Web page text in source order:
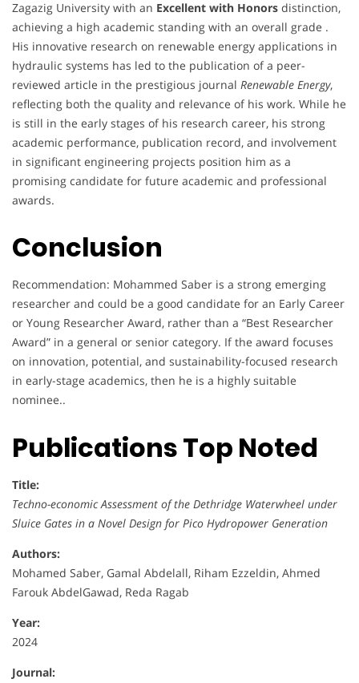
Zagazig University with an Excellent with Honors distinction,
achieving a high academic standing with an overall grade .
His innovative research on renewable energy applications in
hydraulic systems has led to the publication of a peer-
reviewed article in the prestigious journal Renewable Energy,
reflecting both the quality and relevance of his work. While he
is still in the early stages of his research career, his strong
academic performance, publication record, and involvement
in significant engineering projects position him as a
promising candidate for future academic and professional
awards.
Conclusion
Recommendation: Mohammed Saber is a strong emerging
researcher and could be a good candidate for an Early Career
or Young Researcher Award, rather than a “Best Researcher
Award” in a general or senior category. If the award focuses
on innovation, potential, and sustainability-focused research
in early-stage academics, then he is a highly suitable
nominee..
Publications Top Noted
Title:
Techno-economic Assessment of the Dethridge Waterwheel under
Sluice Gates in a Novel Design for Pico Hydropower Generation
Authors:
Mohamed Saber, Gamal Abdelall, Riham Ezzeldin, Ahmed
Farouk AbdelGawad, Reda Ragab
Year:
2024
Journal: